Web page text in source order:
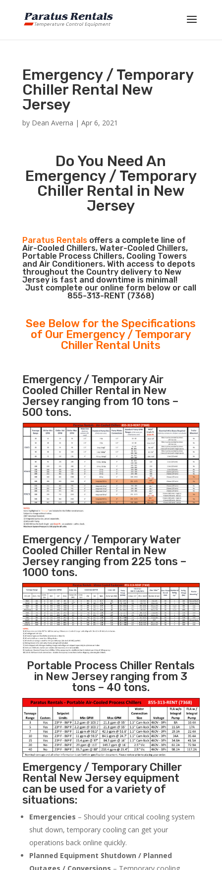
Emergency / Temporary
Chiller Rental New
Jersey
by Dean Averna | Apr 6, 2021
Do You Need An
Emergency / Temporary
Chiller Rental in New
Jersey
Paratus Rentalsoffers a complete line of
Air-Cooled Chillers, Water-Cooled Chillers,
Portable Process Chillers, Cooling Towers
and Air Conditioners. With access to depots
throughout the Country delivery to New
Jersey is fast and downtime is minimal!
Just complete our online form below or call
855-313-RENT (7368)
See Below for the Specifications
of Our Emergency / Temporary
Chiller Rental Units
Emergency / Temporary Air
Cooled Chiller Rental in New
Jersey ranging from 10 tons –
500 tons.
Emergency / Temporary Water
Cooled Chiller Rental in New
Jersey ranging from 225 tons –
1000 tons.
Portable Process Chiller Rentals
in New Jersey ranging from 3
tons – 40 tons.
Emergency / Temporary Chiller
Rental New Jersey equipment
can be used for a variety of
situations:
Emergencies – Should your critical cooling system
shut down, temporary cooling can get your
operations back online quickly.
Planned Equipment Shutdown / Planned